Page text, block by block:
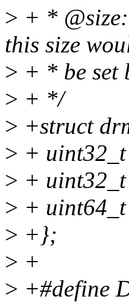
> + *
this size
> + * be set
> + */
> +struct
> +
> +
> + uint64_t
> +};
> +
> +#define